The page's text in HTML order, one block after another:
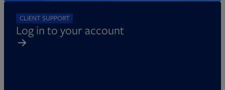
CLIENT SUPPORT
Log in to your account